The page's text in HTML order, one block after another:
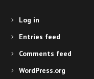
Log in
Entries feed
Comments feed
WordPress.org